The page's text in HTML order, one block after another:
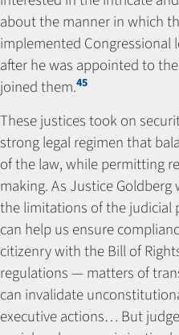
about the manner in which
implemented Congressional
after he was appointed to
joined them.45
These justices took on
strong legal regimen that
of the law, while permitting
making. As Justice
the limitations of the judicial
can help us ensure
citizenry with the Bill of
regulations — matters of
can invalidate
executive actions… But